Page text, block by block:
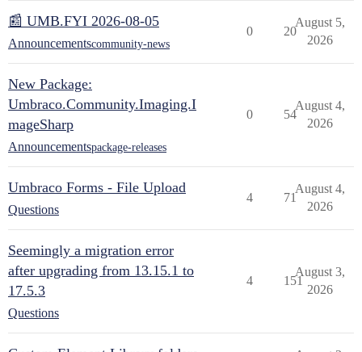
📰 UMB.FYI 2026-08-05
Announcementscommunity-news
0 20
August 5,
2026
New Package:
Umbraco.Community.Imaging.I
mageSharp
Announcementspackage-releases
0 54
August 4,
2026
Umbraco Forms - File Upload
Questions
4 71
August 4,
2026
Seemingly a migration error
after upgrading from 13.15.1 to
17.5.3
Questions
4 151
August 3,
2026